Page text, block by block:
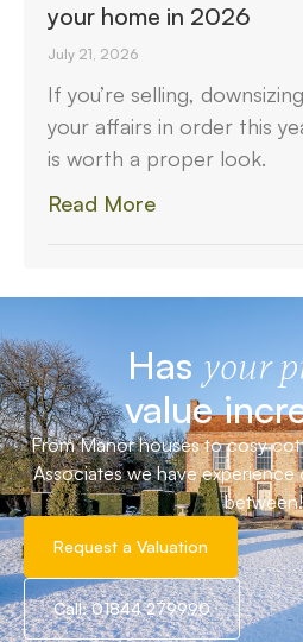
your home in 2026
July 21, 2026
If you’re selling,
your affairs in order this
is worth a proper look.
Read More
Has your
value
From Manor houses to cosy
Associates we have experience
Request a Valuation
Call: 01844 279990